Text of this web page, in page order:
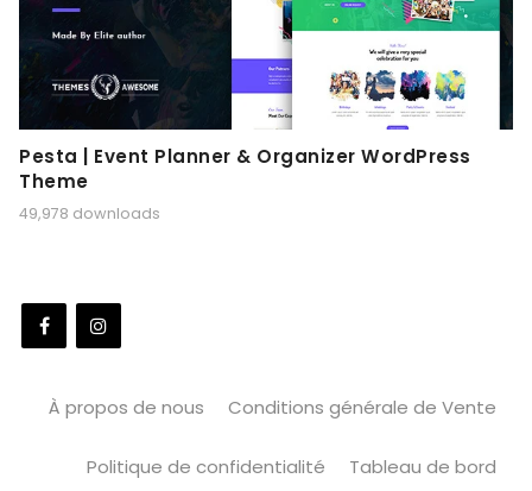
Pesta | Event Planner & Organizer WordPress
Theme
49,978 downloads
À propos de nous Conditions générale de Vente
Politique de confidentialité Tableau de bord